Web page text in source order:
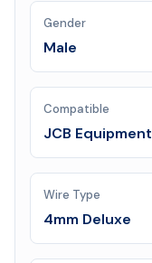
Gender
Male
Compatible
JCB Equipment
Wire Type
4mm Deluxe